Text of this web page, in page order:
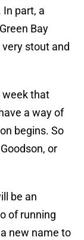
part, a
Bay
stout and
week that
a way of
begins. So
or
be an
of running
new name to